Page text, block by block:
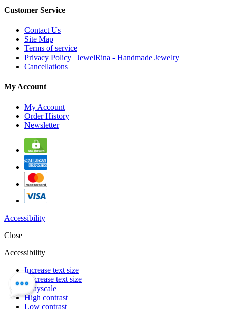
Customer Service
Contact Us
Site Map
Terms of service
Privacy Policy | JewelRina - Handmade Jewelry
Cancellations
My Account
My Account
Order History
Newsletter
Accessibility
Close
Accessibility
Increase text size
Decrease text size
Grayscale
High contrast
Low contrast